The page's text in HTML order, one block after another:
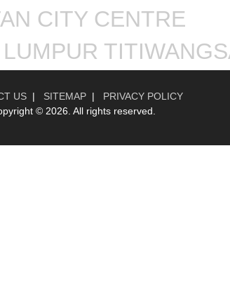
CITY CENTRE
US| SITEMAP| PRIVACY POLICY
© 2026. All rights reserved.